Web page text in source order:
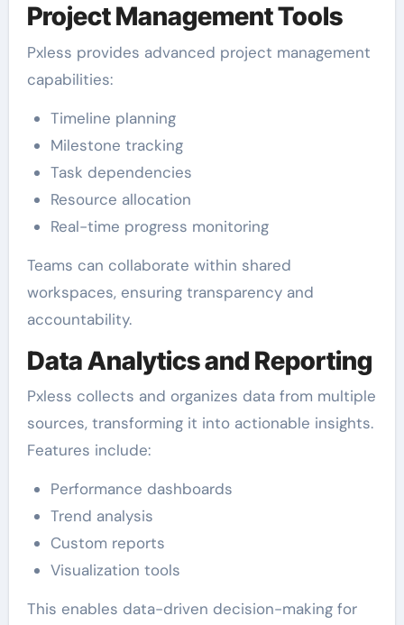
Project Management Tools
Pxless provides advanced project management
capabilities:
Timeline planning
Milestone tracking
Task dependencies
Resource allocation
Real-time progress monitoring
Teams can collaborate within shared
workspaces, ensuring transparency and
accountability.
Data Analytics and Reporting
Pxless collects and organizes data from multiple
sources, transforming it into actionable insights.
Features include:
Performance dashboards
Trend analysis
Custom reports
Visualization tools
This enables data-driven decision-making for